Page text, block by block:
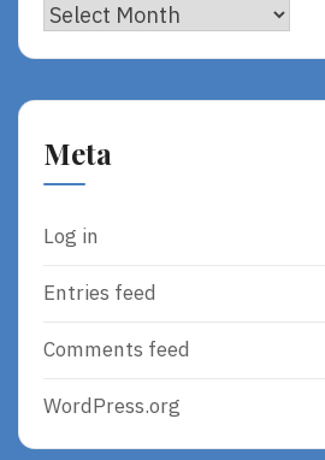
Archives
Meta
Log in
Entries feed
Comments feed
WordPress.org